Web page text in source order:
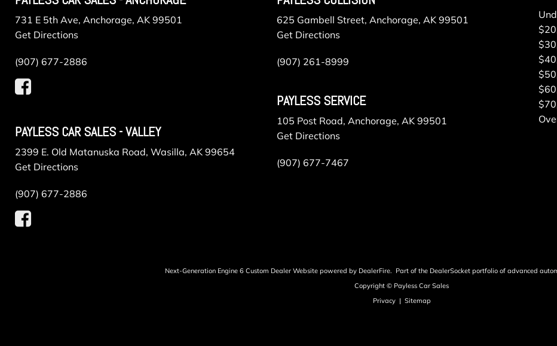
731 E 5th Ave, Anchorage, AK 99501
Get Directions
(907) 677-2886
PAYLESS CAR SALES - VALLEY
2399 E. Old Matanuska Road, Wasilla, AK 99654
Get Directions
(907) 677-2886
625 Gambell Street, Anchorage, AK 99501
Get Directions
(907) 261-8999
PAYLESS SERVICE
105 Post Road, Anchorage, AK 99501
Get Directions
(907) 677-7467
Next-Generation Engine 6 Custom Dealer Website powered by DealerFire. Part of the DealerSocketportfolio of advanced
Copyright © Payless Car Sales
Privacy| Sitemap